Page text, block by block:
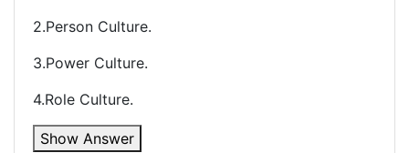
2.Person Culture.
3.Power Culture.
4.Role Culture.
Show Answer